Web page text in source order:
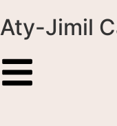
Aty-Jimil